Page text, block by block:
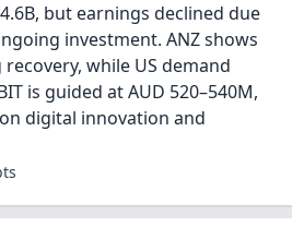
but earnings declined due
investment. ANZ shows
while US demand
is guided at AUD 520–540M,
digital innovation and